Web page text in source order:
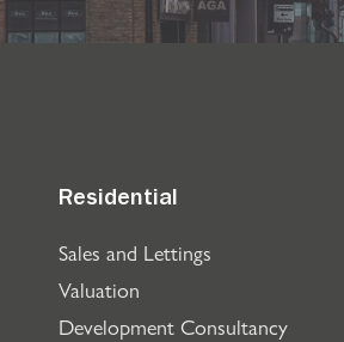
Residential
Sales and Lettings
Valuation
Development Consultancy